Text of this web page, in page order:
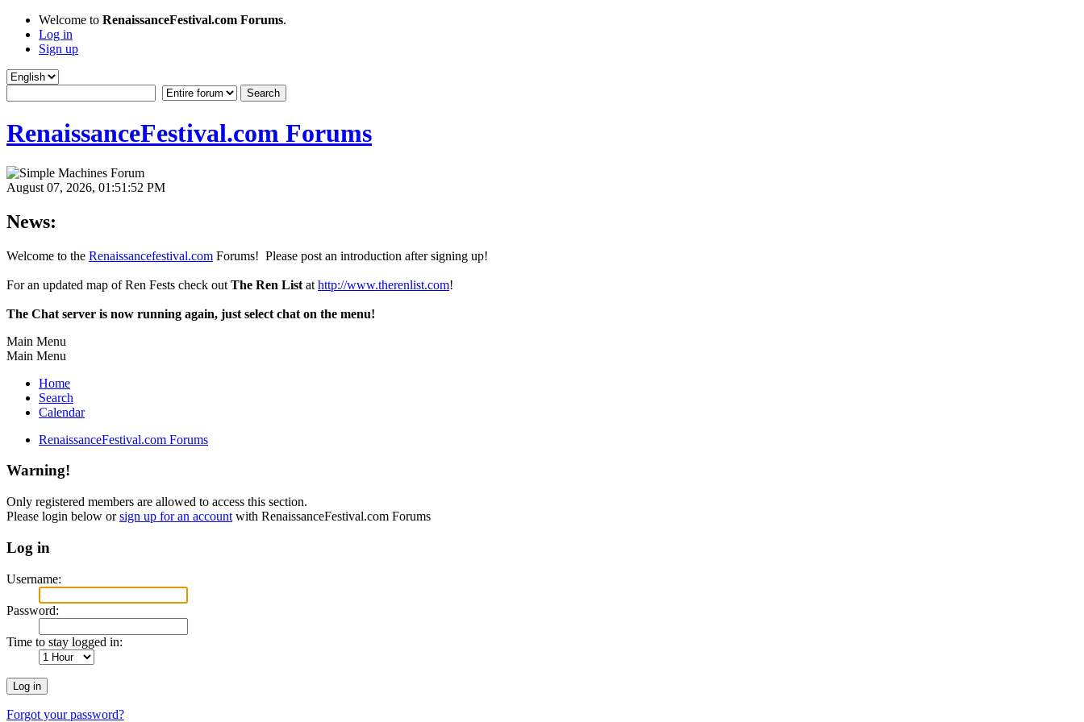
Welcome to RenaissanceFestival.com Forums.
Log in
Sign up
RenaissanceFestival.com Forums
August 07, 2026, 01:51:52 PM
News:
Welcome to the Renaissancefestival.com Forums! Please post an introduction after signing up!
For an updated map of Ren Fests check out The Ren List at http://www.therenlist.com!
The Chat server is now running again, just select chat on the menu!
Main Menu
Main Menu
Home
Search
Calendar
RenaissanceFestival.com Forums
Warning!
Only registered members are allowed to access this section.
Please login below orsign up for an account with RenaissanceFestival.com Forums
Log in
Username:
Password:
Time to stay logged in:
Forgot your password?